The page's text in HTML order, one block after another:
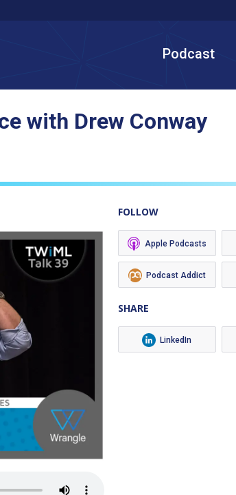
Podcast
with Drew Conway
FOLLOW
Apple Podcasts
Podcast Addict
SHARE
LinkedIn